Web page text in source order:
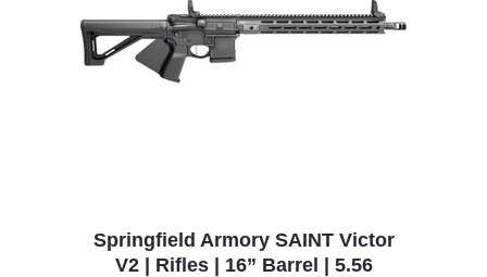
Springfield Armory SAINT Victor
V2 | Rifles | 16” Barrel | 5.56